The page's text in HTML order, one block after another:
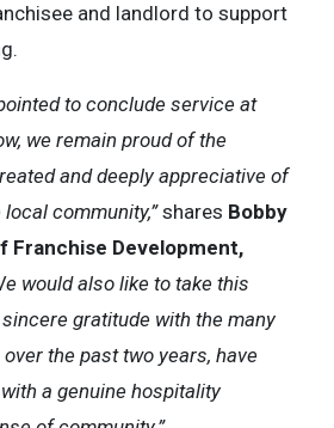
and landlord to support
to conclude service at
we remain proud of the
and deeply appreciative of
community,”shares Bobby
Franchise Development,
would also like to take this
gratitude with the many
the past two years, have
a genuine hospitality